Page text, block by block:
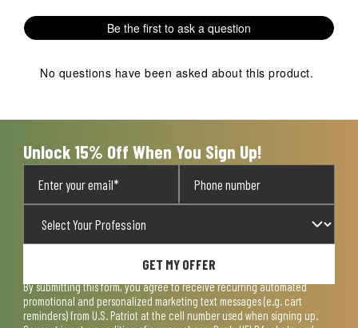
Be the first to ask a question
No questions have been asked about this product.
Unlock 15% Off When You Sign Up!
GET MY OFFER
By submitting this form, you agree to receive recurring automated
promotional and personalized marketing text messages (e.g. cart
reminders) from U.S. Patriot at the cell number used when signing up.